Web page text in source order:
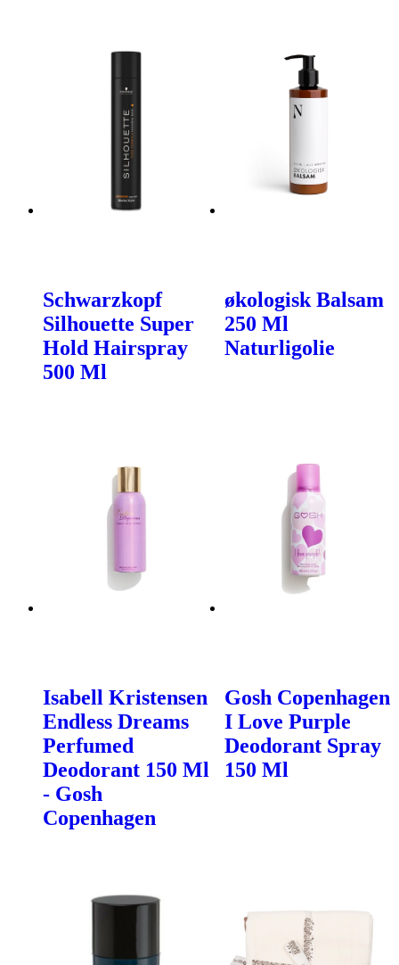
Schwarzkopf
Silhouette Super
Hold Hairspray
500 Ml
økologisk Balsam
250 Ml
Naturligolie
Isabell Kristensen
Endless Dreams
Perfumed
Deodorant 150 Ml
- Gosh
Copenhagen
Gosh Copenhagen
I Love Purple
Deodorant Spray
150 Ml